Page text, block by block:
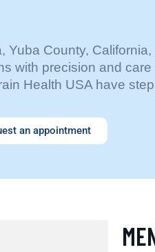
Yuba County,
with precision and care
Health USA have
an appointment